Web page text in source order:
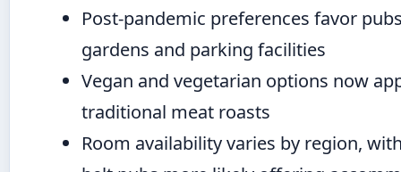
Post-pandemic preferences favor
gardens and parking facilities
Vegan and vegetarian options now
traditional meat roasts
Room availability varies by region,